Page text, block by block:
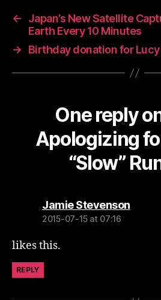
←
Japan’s New Satellite
Earth Every 10 Minutes
→
Birthday donation for
One reply
Apologizing
“Slow”
Jamie Stevensonsays:
2015-07-15 at 07:16
likes this.
REPLY